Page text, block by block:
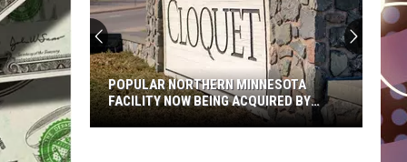
POPULAR NORTHERN MINNESOTA
FACILITY NOW BEING ACQUIRED BY
ESSENTIA HEALTH